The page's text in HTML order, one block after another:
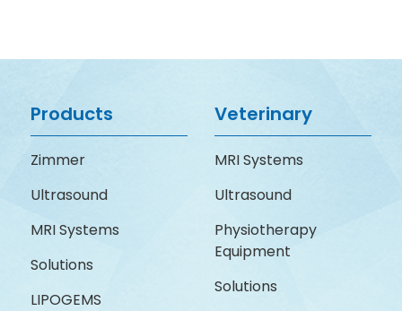
Products
Zimmer
Ultrasound
MRI Systems
Solutions
LIPOGEMS
Veterinary
MRI Systems
Ultrasound
Physiotherapy
Equipment
Solutions